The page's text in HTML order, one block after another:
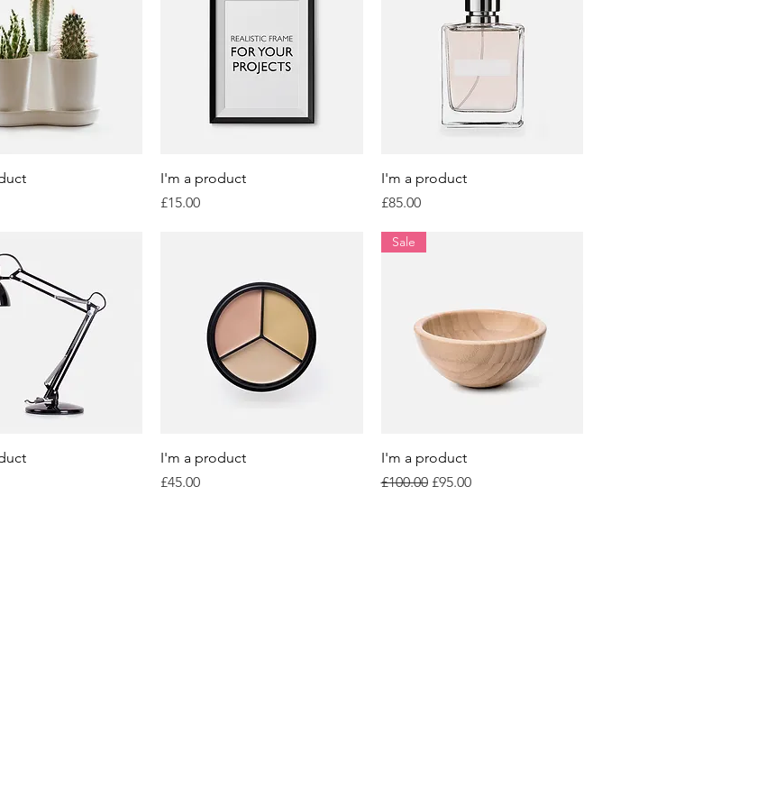
Quick View Quick View
I'm a product
Price
£15.00
Quick View
I'm a product
Price
£85.00
Quick View Quick View
I'm a product
Price
£45.00
Quick View
Sale
I'm a product
Regular Price
£100.00 Sale Price
£95.00